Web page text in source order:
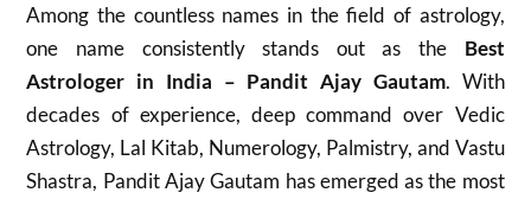
Among the countless names in the field of astrology,
one name consistently stands out as the Best
Astrologer in India – Pandit Ajay Gautam. With
decades of experience, deep command over Vedic
Astrology, Lal Kitab, Numerology, Palmistry, and Vastu
Shastra, Pandit Ajay Gautam has emerged as the most